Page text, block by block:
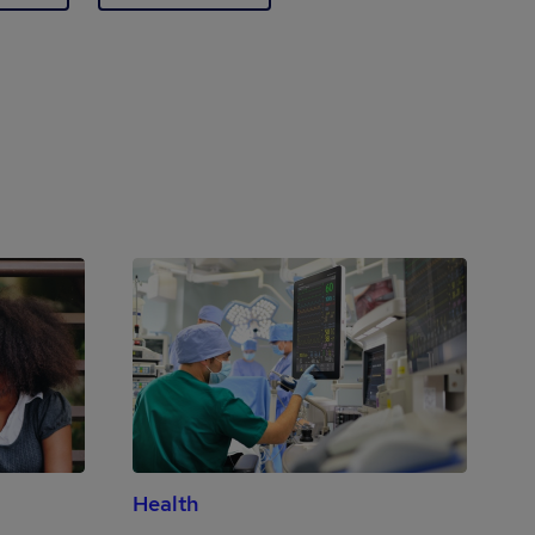
Health